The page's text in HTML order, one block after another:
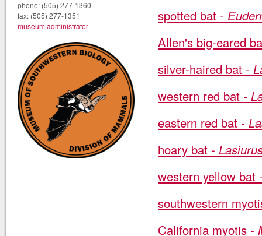
phone: (505) 277-1360
fax: (505) 277-1351
museum administrator
spotted bat -
Allen's big-eared
silver-haired bat -
western red bat -
eastern red bat -
hoary bat -
western yellow
southwestern
California myotis -